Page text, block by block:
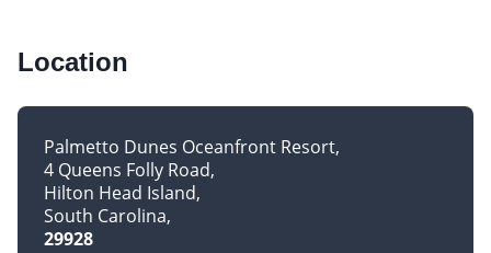
Location
Palmetto Dunes Oceanfront Resort
4 Queens Folly Road
Hilton Head Island
South Carolina
29928